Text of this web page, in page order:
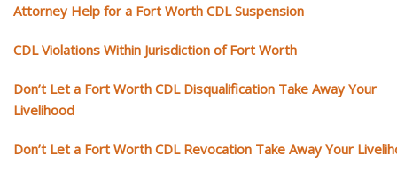
Attorney Help for a Fort Worth CDL Suspension
CDL Violations Within Jurisdiction of Fort Worth
Don’t Let a Fort Worth CDL Disqualification Take Away Your
Livelihood
Don’t Let a Fort Worth CDL Revocation Take Away Your